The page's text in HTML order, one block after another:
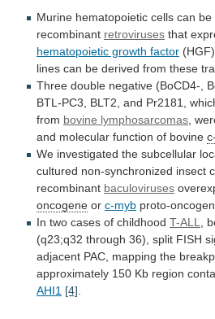
Murine hematopoietic cells can be
recombinant retroviruses that
hematopoietic growth factor
lines can be derived from these
Three double negative (BoCD4-,
BTL-PC3,
BLT2, and Pr2181,
from bovine lymphosarcomas
and molecular function of bovine
We investigated the subcellular
cultured non-synchronized insect
recombinant baculoviruses
oncogene or c-myb proto-
In two cases of childhood T-ALL
(q23;q32 through 36), split FISH
adjacent PAC, mapping the
approximately 150 Kb region
AHI1 [4]